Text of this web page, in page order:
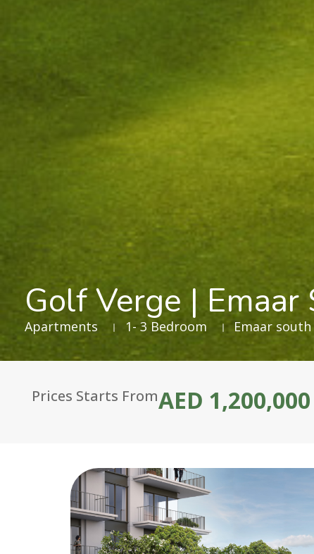
Golf Verge | Emaar
Apartments 1- 3 Bedroom Emaar south
Prices Starts FromAED 1,200,000